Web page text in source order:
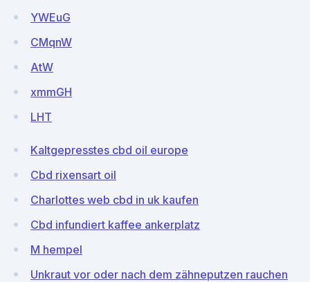
YWEuG
CMqnW
AtW
xmmGH
LHT
Kaltgepresstes cbd oil europe
Cbd rixensart oil
Charlottes web cbd in uk kaufen
Cbd infundiert kaffee ankerplatz
M hempel
Unkraut vor oder nach dem zähneputzen rauchen